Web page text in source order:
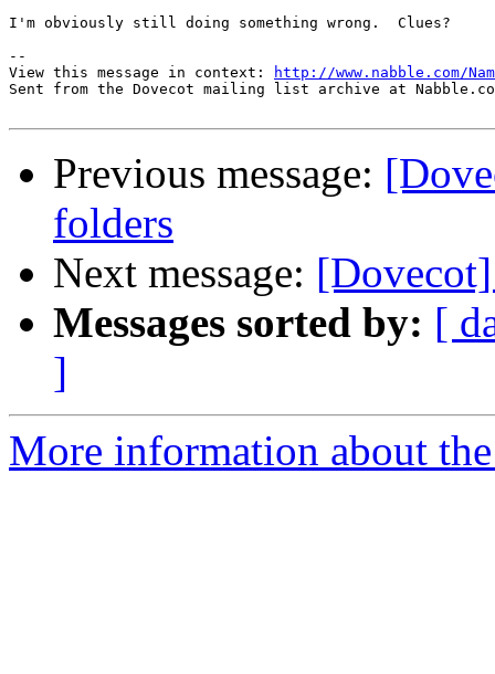
I'm obviously still doing something wrong.  Clues?
--
View this message in context:
http://www.nabble.com/
Sent from the Dovecot mailing list archive at
Previous message:
folders
Next message: [Dovecot]
Messages sorted by: [
]
More information about